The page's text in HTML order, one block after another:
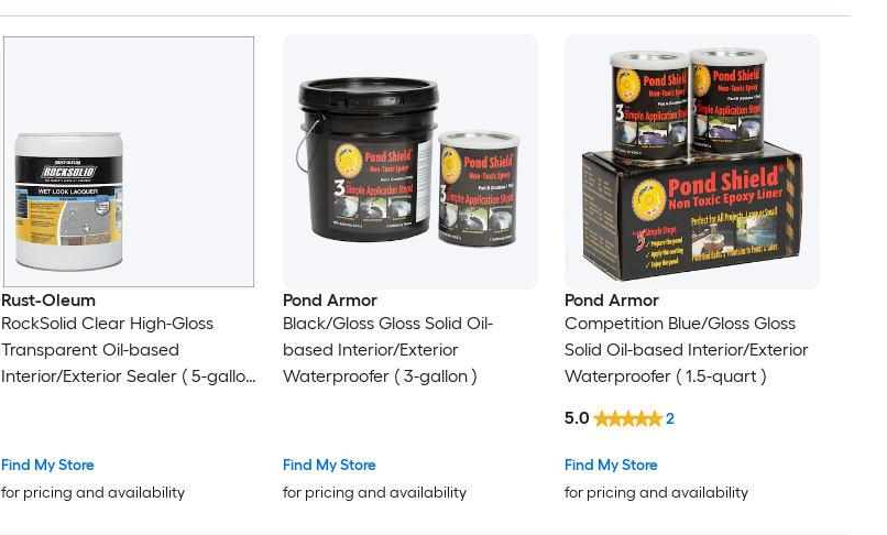
Rust-Oleum
RockSolid Clear High-Gloss
Transparent Oil-based
Interior/Exterior Sealer ( 5-gallon
Find My Store
for pricing and availability
Pond Armor
Black/Gloss Gloss Solid Oil-
based Interior/Exterior
Waterproofer ( 3-gallon )
Find My Store
for pricing and availability
Pond Armor
Competition Blue/Gloss Gloss
Solid Oil-based Interior/Exterior
Waterproofer ( 1.5-quart )
Find My Store
for pricing and availability
5.0 2